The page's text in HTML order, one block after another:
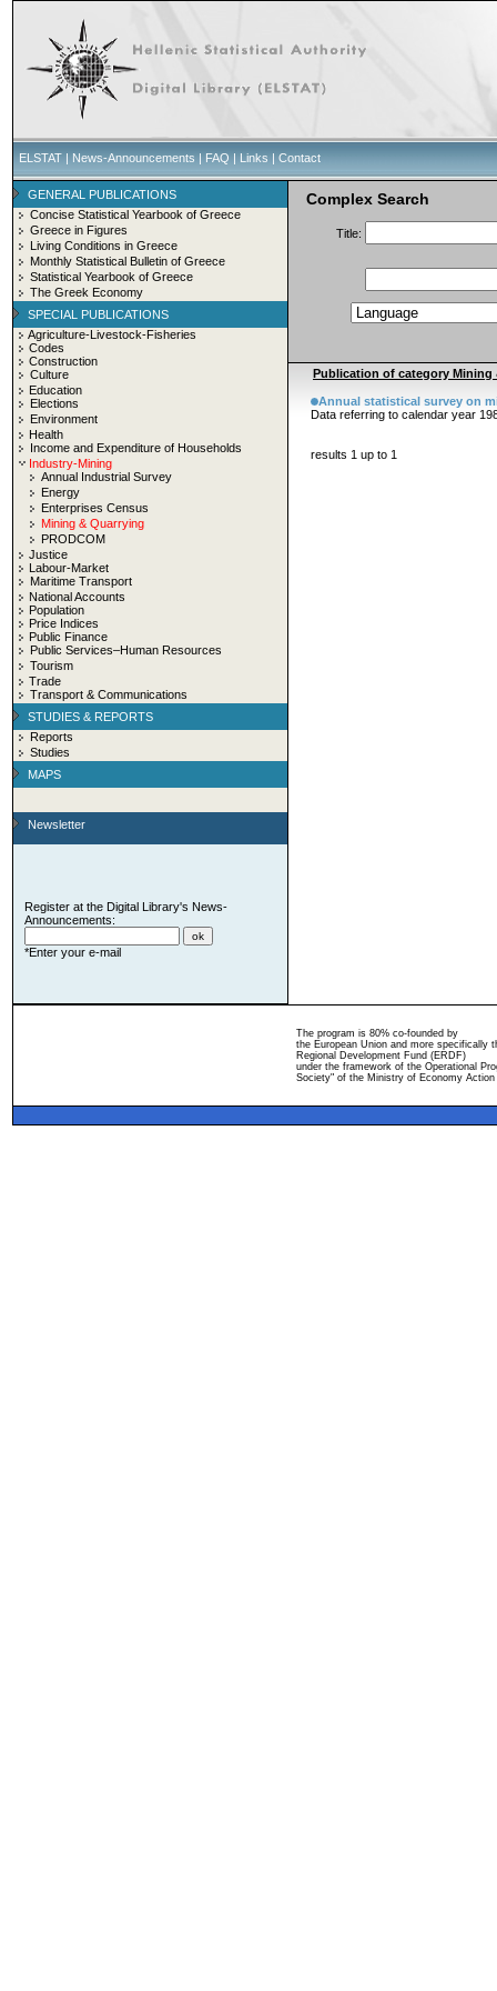
ELSTAT | News-Announcements | FAQ | Links | Contact
GENERAL PUBLICATIONS
Concise Statistical Yearbook of Greece
Greece in Figures
Living Conditions in Greece
Monthly Statistical Bulletin of Greece
Statistical Yearbook of Greece
The Greek Economy
SPECIAL PUBLICATIONS
Agriculture-Livestock-Fisheries
Codes
Construction
Culture
Education
Elections
Environment
Health
Income and Expenditure of Households
Industry-Mining
Annual Industrial Survey
Energy
Enterprises Census
Mining & Quarrying
PRODCOM
Justice
Labour-Market
Maritime Transport
National Accounts
Population
Price Indices
Public Finance
Public Services–Human Resources
Tourism
Trade
Transport & Communications
STUDIES & REPORTS
Reports
Studies
MAPS
Newsletter
Register at the Digital Library's News-
Announcements:
*Enter your e-mail
Complex Search
Title:
Publication of category Mining
Annual statistical survey on
Data referring to calendar year
results 1 up to 1
The program is 80% co-founded by
the European Union and more specifically
Regional Development Fund (ERDF)
under the framework of the Operational
Society" of the Ministry of Economy Action